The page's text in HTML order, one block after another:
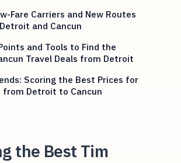
Fare Carriers and New Routes
and Cancun
and Tools to Find the
Travel Deals from Detroit
Scoring the Best Prices for
from Detroit to Cancun
the Best Tim